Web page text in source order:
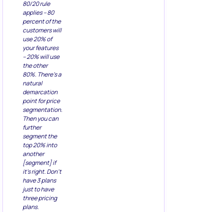
80/20 rule
applies – 80
percent of the
customers will
use 20% of
your features
– 20% will use
the other
80%. There’s a
natural
demarcation
point for price
segmentation.
Then you can
further
segment the
top 20% into
another
[segment] if
it’s right. Don’t
have 3 plans
just to have
three pricing
plans.